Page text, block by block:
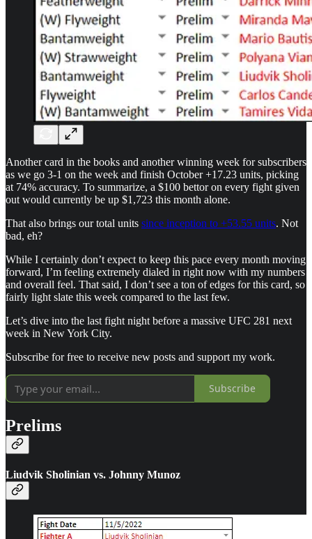
Another card in the books and another winning week for subscribers
as we go 3-1 on the week and finish October +17.23 units, picking
at 74% accuracy. To summarize, a $100 bettor on every fight given
out would currently be up $1,723 this month alone.
That also brings our total units since inception to +53.55 units. Not
bad, eh?
While I certainly don’t expect to keep this pace every month moving
forward, I’m feeling extremely dialed in right now with my numbers
and overall feel. That said, I don’t see a ton of edges for this card, so
fairly light slate this week compared to the last few.
Let’s dive into the last fight night before a massive UFC 281 next
week in New York City.
Subscribe for free to receive new posts and support my work.
Subscribe
Prelims
Liudvik Sholinian vs. Johnny Munoz